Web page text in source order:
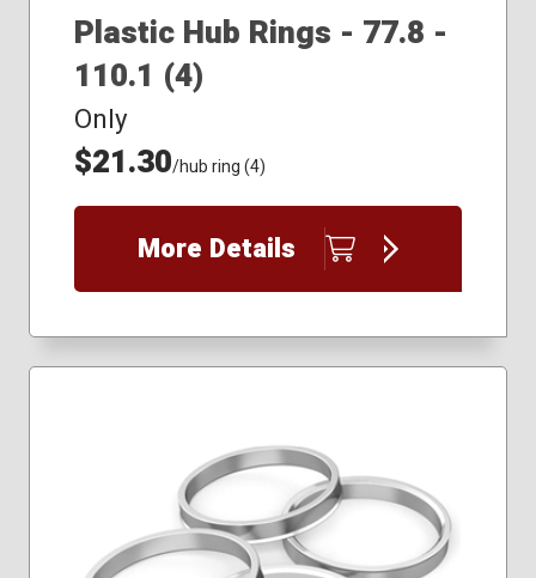
Plastic Hub Rings - 77.8 -
110.1 (4)
Only
$21.30/hub ring (4)
More Details